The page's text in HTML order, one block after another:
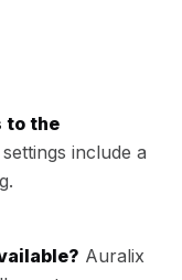
to the
include a
Auralix